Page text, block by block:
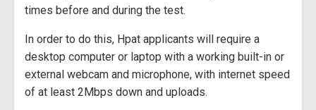
times before and during the test.
In order to do this, Hpat applicants will require a
desktop computer or laptop with a working built-in or
external webcam and microphone, with internet speed
of at least 2Mbps down and uploads.